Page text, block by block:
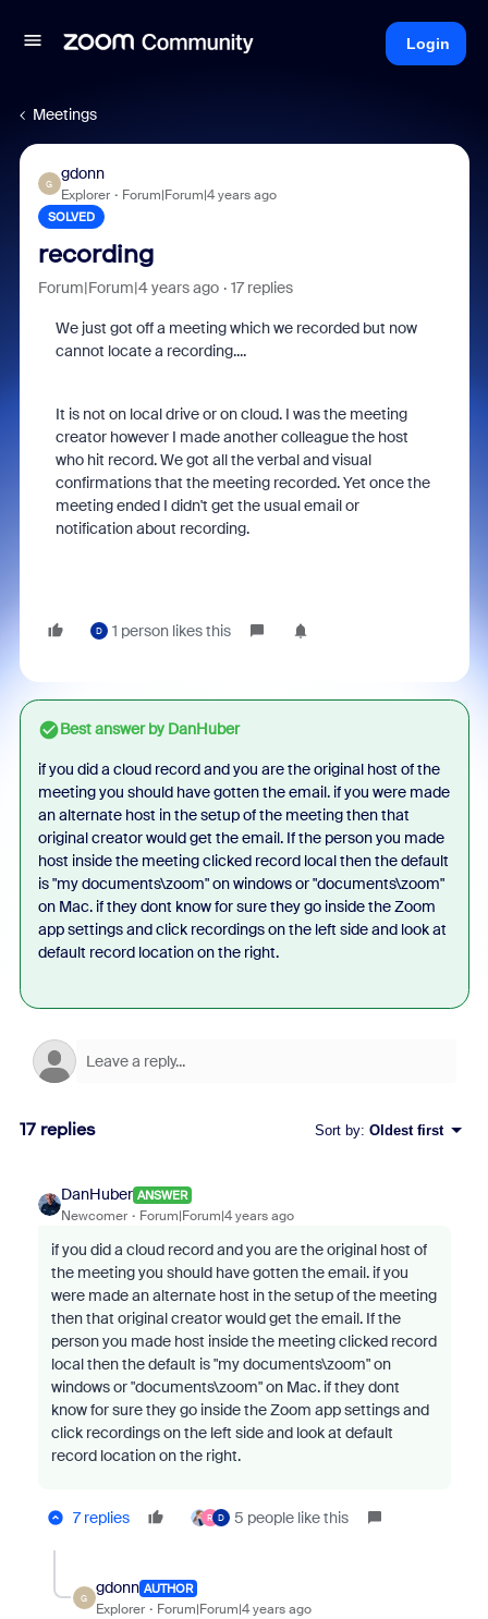
Login
Meetings
G
gdonn
Explorer Forum|Forum|4 years ago
SOLVED
recording
Forum|Forum|4 years ago 17 replies
We just got off a meeting which we recorded but now
cannot locate a recording....
It is not on local drive or on cloud. I was the meeting
creator however I made another colleague the host
who hit record. We got all the verbal and visual
confirmations that the meeting recorded. Yet once the
meeting ended I didn't get the usual email or
notification about recording.
D 1 person likes this
Best answer byDanHuber
if you did a cloud record and you are the original host of the
meeting you should have gotten the email. if you were made
an alternate host in the setup of the meeting then that
original creator would get the email. If the person you made
host inside the meeting clicked record local then the default
is "my documents\zoom" on windows or "documents\zoom"
on Mac. if they dont know for sure they go inside the Zoom
app settings and click recordings on the left side and look at
default record location on the right.
17 replies Sort by: Oldest first
DanHuber ANSWER
Newcomer Forum|Forum|4 years ago
if you did a cloud record and you are the original host of
the meeting you should have gotten the email. if you
were made an alternate host in the setup of the meeting
then that original creator would get the email. If the
person you made host inside the meeting clicked record
local then the default is "my documents\zoom" on
windows or "documents\zoom" on Mac. if they dont
know for sure they go inside the Zoom app settings and
click recordings on the left side and look at default
record location on the right.
7 replies R D 5 people like this
G
gdonn AUTHOR
Explorer Forum|Forum|4 years ago